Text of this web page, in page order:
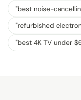
"best noise-
"refurbished
"best 4K TV under